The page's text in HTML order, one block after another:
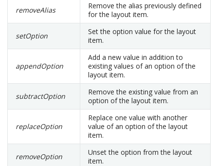
removeAlias
Remove the alias previously defined
for the layout item.
setOption
Set the option value for the layout
item.
appendOption
Add a new value in addition to
existing values of an option of the
layout item.
subtractOption
Remove the existing value from an
option of the layout item.
replaceOption
Replace one value with another
value of an option of the layout
item.
removeOption
Unset the option from the layout
item.